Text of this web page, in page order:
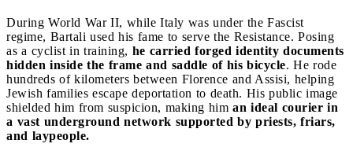
During World War II, while Italy was under the Fascist
regime, Bartali used his fame to serve the Resistance. Posing
as a cyclist in training, he carried forged identity documents
hidden inside the frame and saddle of his bicycle. He rode
hundreds of kilometers between Florence and Assisi, helping
Jewish families escape deportation to death. His public image
shielded him from suspicion, making him an ideal courier in
a vast underground network supported by priests, friars,
and laypeople.